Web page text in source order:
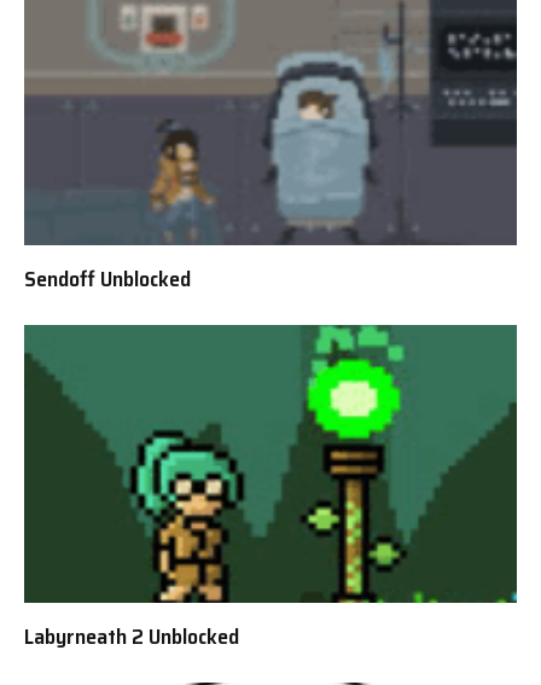
Sendoff Unblocked
Labyrneath 2 Unblocked